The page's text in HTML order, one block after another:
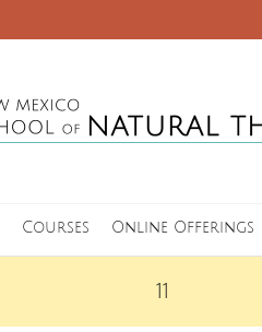
Courses Online Offerings
11